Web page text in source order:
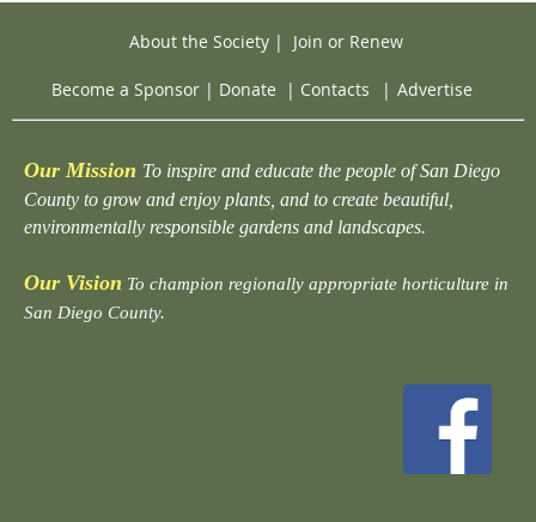
About the Society| Join or Renew
Become a Sponsor | Donate | Contacts | Advertise
Our Mission To inspire and educate the people of San Diego
County to grow and enjoy plants, and to create beautiful,
environmentally responsible gardens and landscapes.
Our Vision To champion regionally appropriate horticulture in
San Diego County.